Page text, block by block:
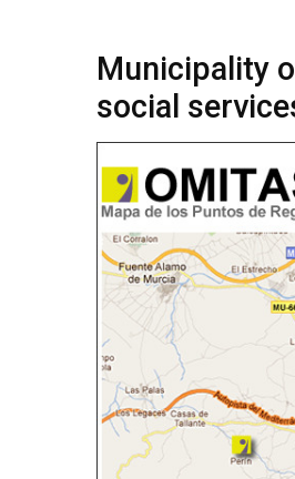
Municipality
social